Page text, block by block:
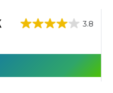
3.8